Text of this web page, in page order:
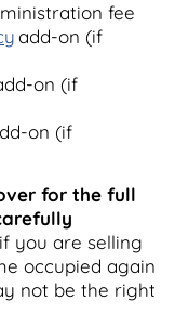
fee
add-on (if
on (if
on (if
for the full
you are selling
occupied again
not be the right